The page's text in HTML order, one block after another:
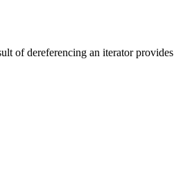
of dereferencing an iterator